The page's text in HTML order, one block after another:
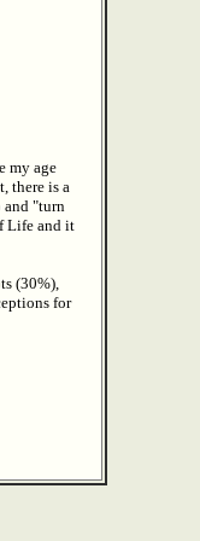
my age
there is a
and "turn
Life and it
(30%),
for